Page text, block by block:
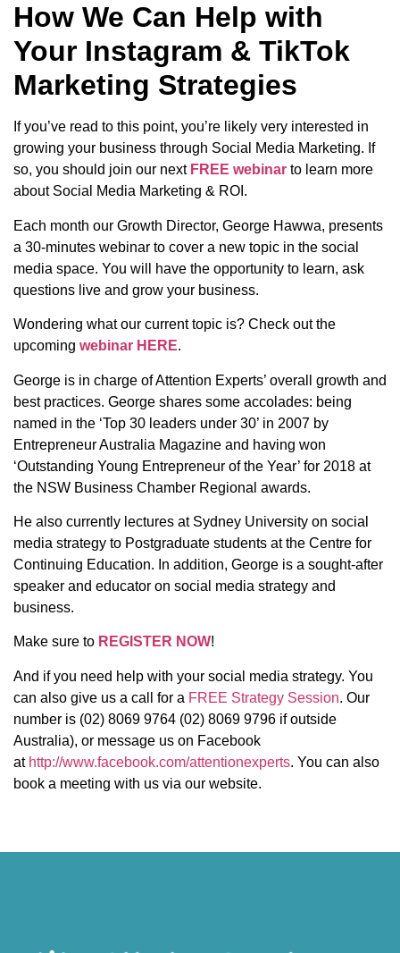
How We Can Help with
Your Instagram & TikTok
Marketing Strategies
If you’ve read to this point, you’re likely very interested in
growing your business through Social Media Marketing. If
so, you should join our next FREE webinar to learn more
about Social Media Marketing & ROI.
Each month our Growth Director, George Hawwa, presents
a 30-minutes webinar to cover a new topic in the social
media space. You will have the opportunity to learn, ask
questions live and grow your business.
Wondering what our current topic is? Check out the
upcoming webinar HERE.
George is in charge of Attention Experts’ overall growth and
best practices. George shares some accolades: being
named in the ‘Top 30 leaders under 30’ in 2007 by
Entrepreneur Australia Magazine and having won
‘Outstanding Young Entrepreneur of the Year’ for 2018 at
the NSW Business Chamber Regional awards.
He also currently lectures at Sydney University on social
media strategy to Postgraduate students at the Centre for
Continuing Education. In addition, George is a sought-after
speaker and educator on social media strategy and
business.
Make sure to REGISTER NOW!
And if you need help with your social media strategy. You
can also give us a call for a FREE Strategy Session. Our
number is (02) 8069 9764 (02) 8069 9796 if outside
Australia), or message us on Facebook
at http://www.facebook.com/attentionexperts. You can also
book a meeting with us via our website.